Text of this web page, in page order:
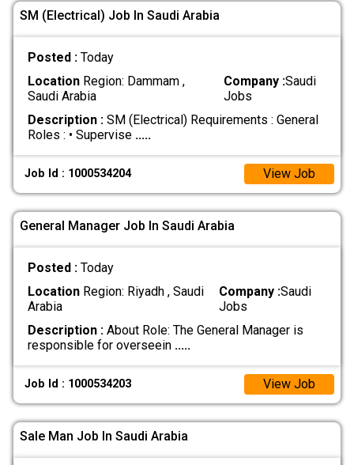
SM (Electrical) Job In Saudi Arabia
Posted : Today
LocationRegion: Dammam ,
Saudi Arabia
Company :Saudi
Jobs
Description :SM (Electrical) Requirements : General
Roles : • Supervise .....
Job Id : 1000534204 View Job
General Manager Job In Saudi Arabia
Posted : Today
LocationRegion: Riyadh , Saudi
Arabia
Company :Saudi
Jobs
Description :About Role: The General Manager is
responsible for overseein .....
Job Id : 1000534203 View Job
Sale Man Job In Saudi Arabia